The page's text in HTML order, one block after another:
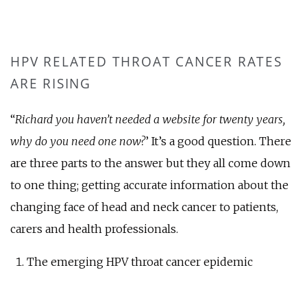
HPV RELATED THROAT CANCER RATES
ARE RISING
“Richard you haven’t needed a website for twenty years,
why do you need one now?’ It’s a good question. There
are three parts to the answer but they all come down
to one thing; getting accurate information about the
changing face of head and neck cancer to patients,
carers and health professionals.
The emerging HPV throat cancer epidemic